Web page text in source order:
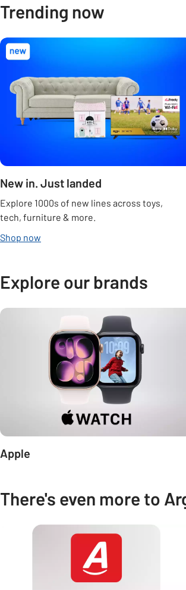
Trending now
Carousel
New in. Just landed
Explore 1000s of new lines across toys,
tech, furniture & more.
Shop now
Explore our brands
Carousel
Apple
There's even more to
Carousel